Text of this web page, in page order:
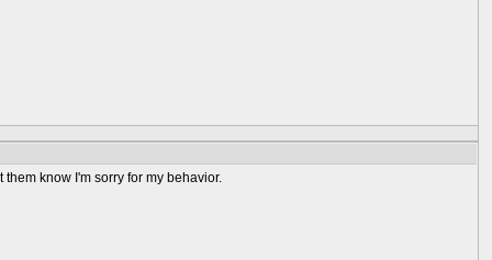
know I'm sorry for my behavior.